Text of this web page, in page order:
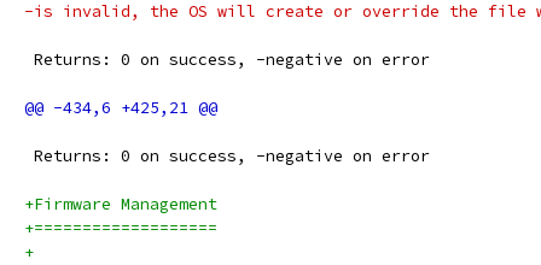
-is invalid, the OS will create or override the file
Returns: 0 on success, -negative on error
Returns: 0 on success, -negative on error
+Firmware Management
+===================
+